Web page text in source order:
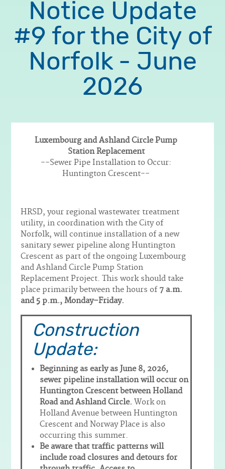
Notice Update
#9 for the City of
Norfolk - June
2026
Luxembourg and Ashland Circle Pump
Station Replacement
--Sewer Pipe Installation to Occur:
Huntington Crescent--
HRSD, your regional wastewater treatment
utility, in coordination with the City of
Norfolk, will continue installation of a new
sanitary sewer pipeline along Huntington
Crescent as part of the ongoing Luxembourg
and Ashland Circle Pump Station
Replacement Project. This work should take
place primarily between the hours of 7 a.m.
and 5 p.m., Monday–Friday.
Construction
Update:
Beginning as early as June 8, 2026,
sewer pipeline installation will occur on
Huntington Crescent between Holland
Road and Ashland Circle. Work on
Holland Avenue between Huntington
Crescent and Norway Place is also
occurring this summer.
Be aware that traffic patterns will
include road closures and detours for